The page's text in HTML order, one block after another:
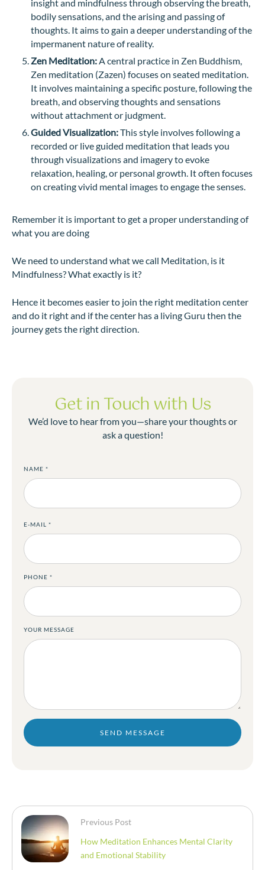
insight and mindfulness through observing the breath,
bodily sensations, and the arising and passing of
thoughts. It aims to gain a deeper understanding of the
impermanent nature of reality.
Zen Meditation:A central practice in Zen Buddhism,
Zen meditation (Zazen) focuses on seated meditation.
It involves maintaining a specific posture, following the
breath, and observing thoughts and sensations
without attachment or judgment.
Guided Visualization:This style involves following a
recorded or live guided meditation that leads you
through visualizations and imagery to evoke
relaxation, healing, or personal growth. It often focuses
on creating vivid mental images to engage the senses.
Remember it is important to get a proper understanding of
what you are doing
We need to understand what we call Meditation, is it
Mindfulness? What exactly is it?
Hence it becomes easier to join the right meditation center
and do it right and if the center has a living Guru then the
journey gets the right direction.
Get in Touch with Us
We’d love to hear from you—share your thoughts or
ask a question!
NAME *
E-MAIL *
PHONE *
YOUR MESSAGE
SEND MESSAGE
Previous Post
How Meditation Enhances Mental Clarity
and Emotional Stability